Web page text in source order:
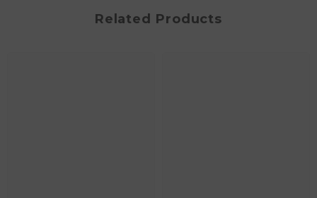
Related Products